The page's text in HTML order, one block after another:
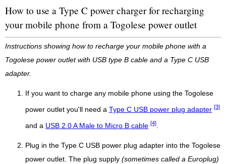
How to use a Type C power charger for recharging
your mobile phone from a Togolese power outlet
Instructions showing how to recharge your mobile phone with a
Togolese power outlet with USB type B cable and a Type C USB
adapter.
If you want to charge any mobile phone using the Togolese
power outlet you'll need a Type C USB power plug adapter [3]
and a USB 2.0 A Male to Micro B cable [4]
Plug in the Type C USB power plug adapter into the Togolese
power outlet. The plug supply (sometimes called a Europlug)